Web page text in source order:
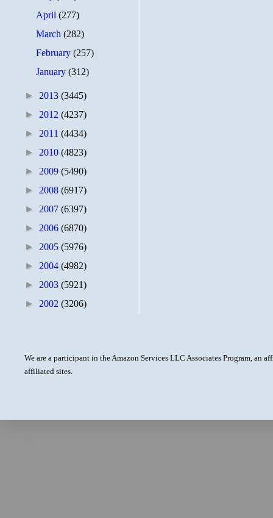
April(277)
March(282)
February(257)
January(312)
► 2013 (3445)
► 2012 (4237)
► 2011 (4434)
► 2010 (4823)
► 2009 (5490)
► 2008 (6917)
► 2007 (6397)
► 2006 (6870)
► 2005 (5976)
► 2004 (4982)
► 2003 (5921)
► 2002 (3206)
We are a participant in the Amazon Services LLC Associates Program, an
affiliated sites.